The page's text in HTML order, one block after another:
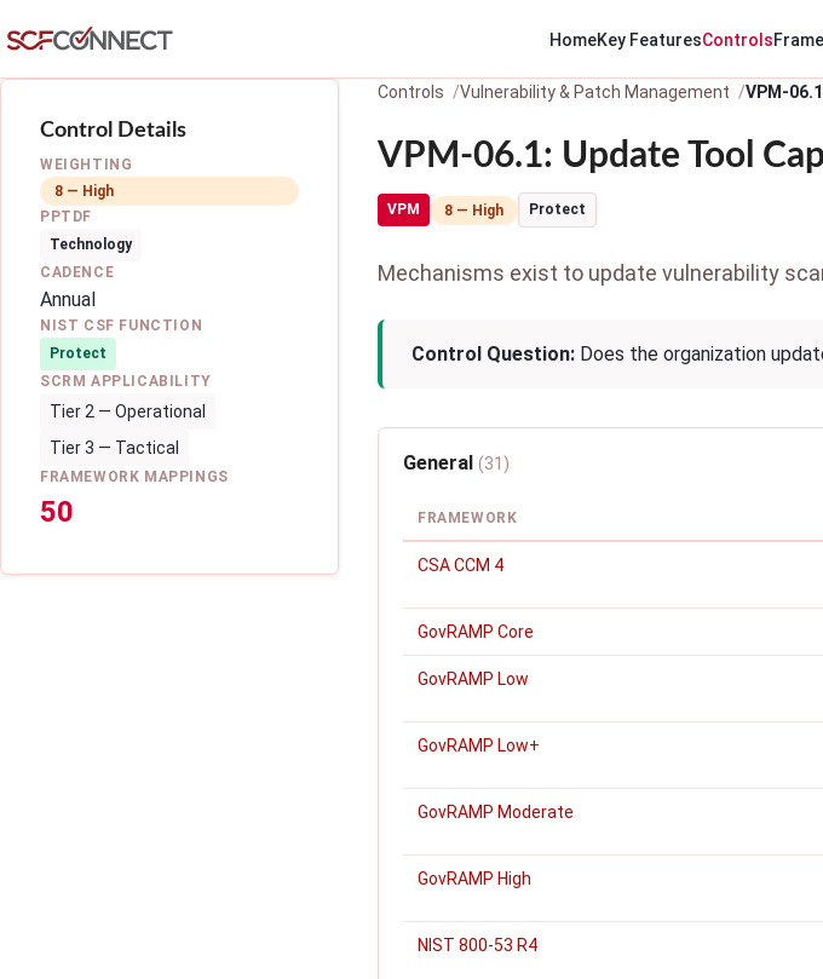
HomeKey FeaturesControls
Control Details
WEIGHTING
8 — High
PPTDF
Technology
CADENCE
Annual
NIST CSF FUNCTION
Protect
SCRM APPLICABILITY
Tier 2 — Operational
Tier 3 — Tactical
FRAMEWORK MAPPINGS
50
Controls Vulnerability & Patch Management VPM-
VPM-06.1: Update Tool
VPM 8 — High Protect
Mechanisms exist to update vulnerability
Control Question: Does the organization
General (31)
FRAMEWORK
CSA CCM 4
GovRAMP Core
GovRAMP Low
GovRAMP Low+
GovRAMP Moderate
GovRAMP High
NIST 800-53 R4